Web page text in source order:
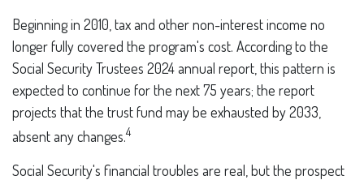
Beginning in 2010, tax and other non-interest income no
longer fully covered the program's cost. According to the
Social Security Trustees 2024 annual report, this pattern is
expected to continue for the next 75 years; the report
projects that the trust fund may be exhausted by 2033,
absent any changes.4
Social Security's financial troubles are real, but the prospect